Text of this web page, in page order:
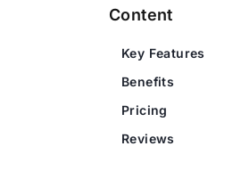
Content
Key Features
Benefits
Pricing
Reviews